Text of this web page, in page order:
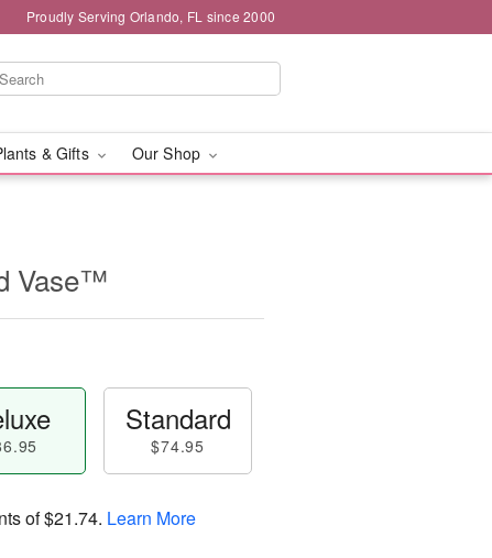
Proudly Serving Orlando, FL since 2000
& Gifts Our Shop
Vase™
Standard
$74.95
of$21.74. Learn More